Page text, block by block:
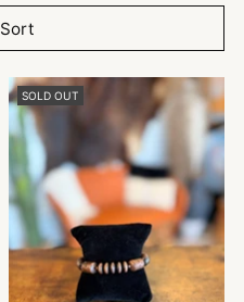
Sort
SOLD OUT